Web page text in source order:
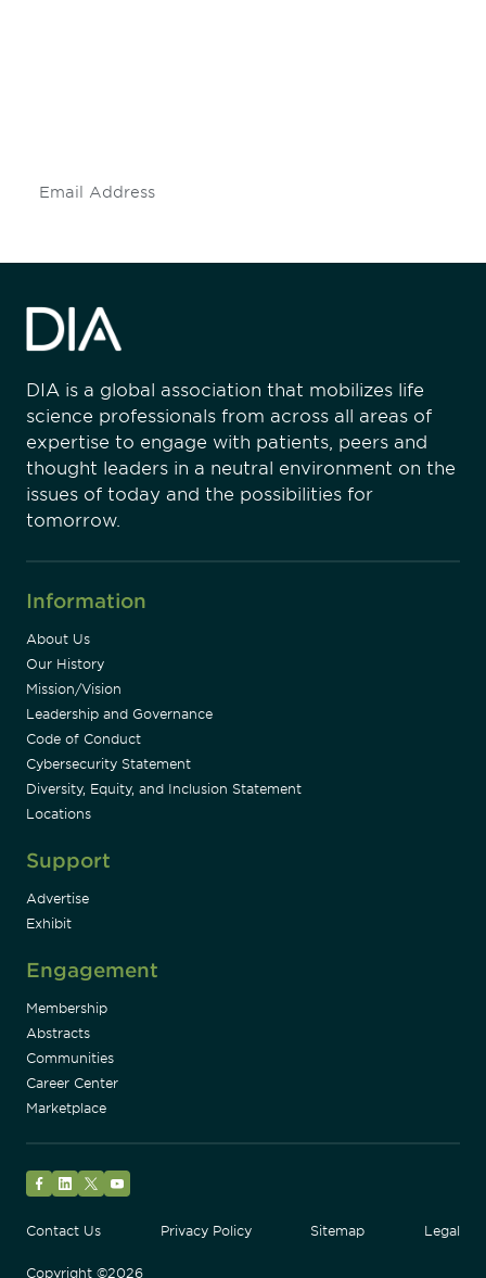
DIA is a global association that mobilizes life
science professionals from across all areas of
expertise to engage with patients, peers and
thought leaders in a neutral environment on the
issues of today and the possibilities for
tomorrow.
Information
About Us
Our History
Mission/Vision
Leadership and Governance
Code of Conduct
Cybersecurity Statement
Diversity, Equity, and Inclusion Statement
Locations
Support
Advertise
Exhibit
Engagement
Membership
Abstracts
Communities
Career Center
Marketplace
Contact Us
Privacy Policy Sitemap Legal
Copyright ©2026